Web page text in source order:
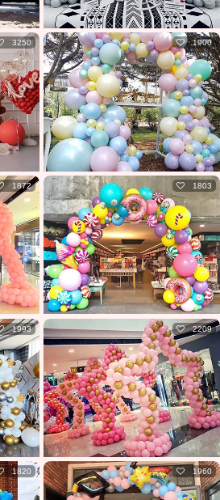
3250 1900
1872 1803
1993 2209
1820 1960